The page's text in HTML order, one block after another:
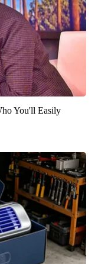
You'll Easily